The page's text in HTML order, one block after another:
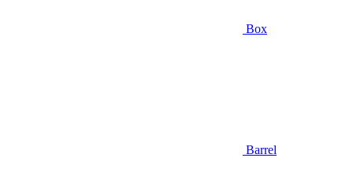
Box
Barrel